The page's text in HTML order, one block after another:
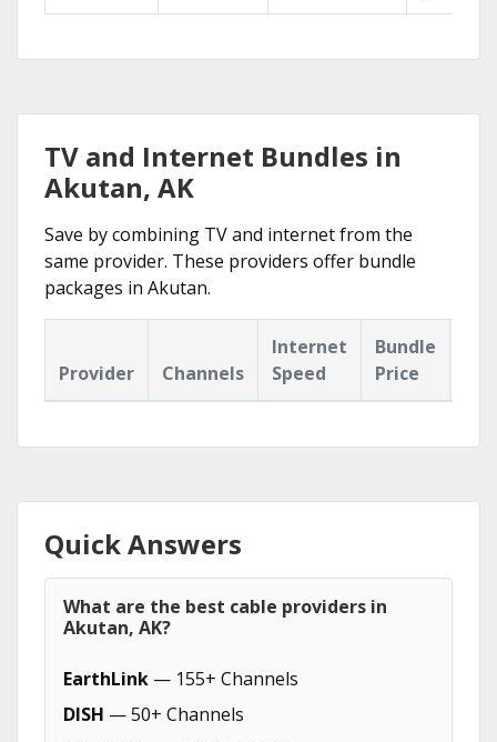
TV and Internet Bundles in
Akutan, AK
Save by combining TV and internet from the
same provider. These providers offer bundle
packages in Akutan.
Provider Channels
Internet
Speed
Bundle
Price
Quick Answers
What are the best cable providers in
Akutan, AK?
EarthLink — 155+ Channels
DISH — 50+ Channels